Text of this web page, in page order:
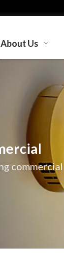
About Us
commercial